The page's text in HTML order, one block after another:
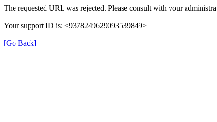
The requested URL was rejected. Please consult with your
Your support ID is: <9378249629093539849>
[Go Back]